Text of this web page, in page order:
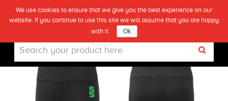
Live
(0)
CHECKLEY LADIES LEGGINGS
We use cookies to ensure that we give you the best experience on our
website. If you continue to use this site we will assume that you are happy
with it.
Ok